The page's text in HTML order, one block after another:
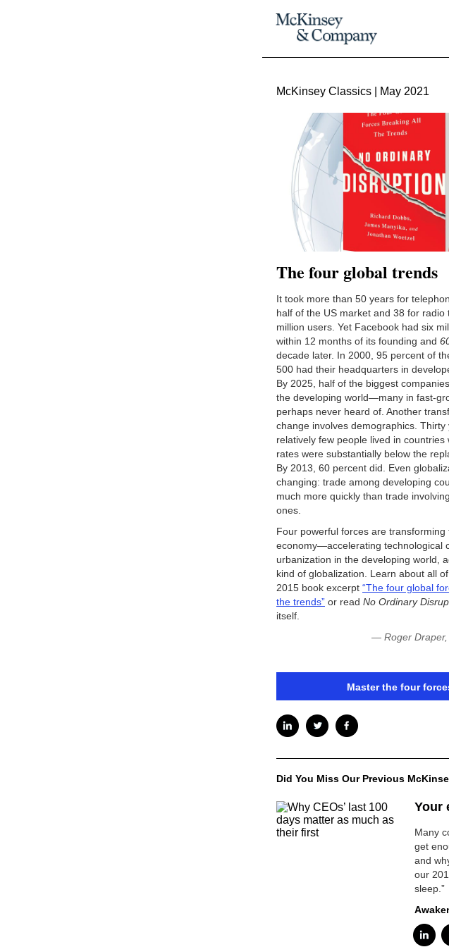
McKinsey Classics | May 2021
The four global trends
It took more than 50 years for
half of the US market and 38 for radio
million users. Yet Facebook had six
within 12 months of its founding and
decade later. In 2000, 95 percent of
500 had their headquarters in
By 2025, half of the biggest
the developing world—many in fast-
perhaps never heard of. Another
change involves demographics. Thirty
relatively few people lived in countries
rates were substantially below the
By 2013, 60 percent did. Even
changing: trade among developing
much more quickly than trade
ones.
Four powerful forces are transforming
economy—accelerating technological
urbanization in the developing world,
kind of globalization. Learn about all
2015 book excerpt “The four global
the trends” or read No Ordinary
itself.
— Roger Draper,
Master the four
Did You Miss Our Previous
Your
Many
get
and
our
sleep.”